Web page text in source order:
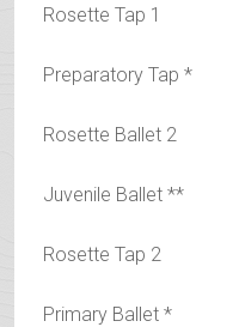
Rosette Tap 1
Preparatory Tap *
Rosette Ballet 2
Juvenile Ballet **
Rosette Tap 2
Primary Ballet *